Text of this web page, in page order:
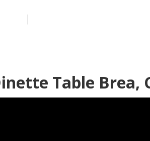
Table Brea,